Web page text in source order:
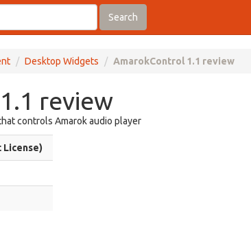
Search
Desktop Widgets AmarokControl 1.1 review
review
controls Amarok audio player
License)